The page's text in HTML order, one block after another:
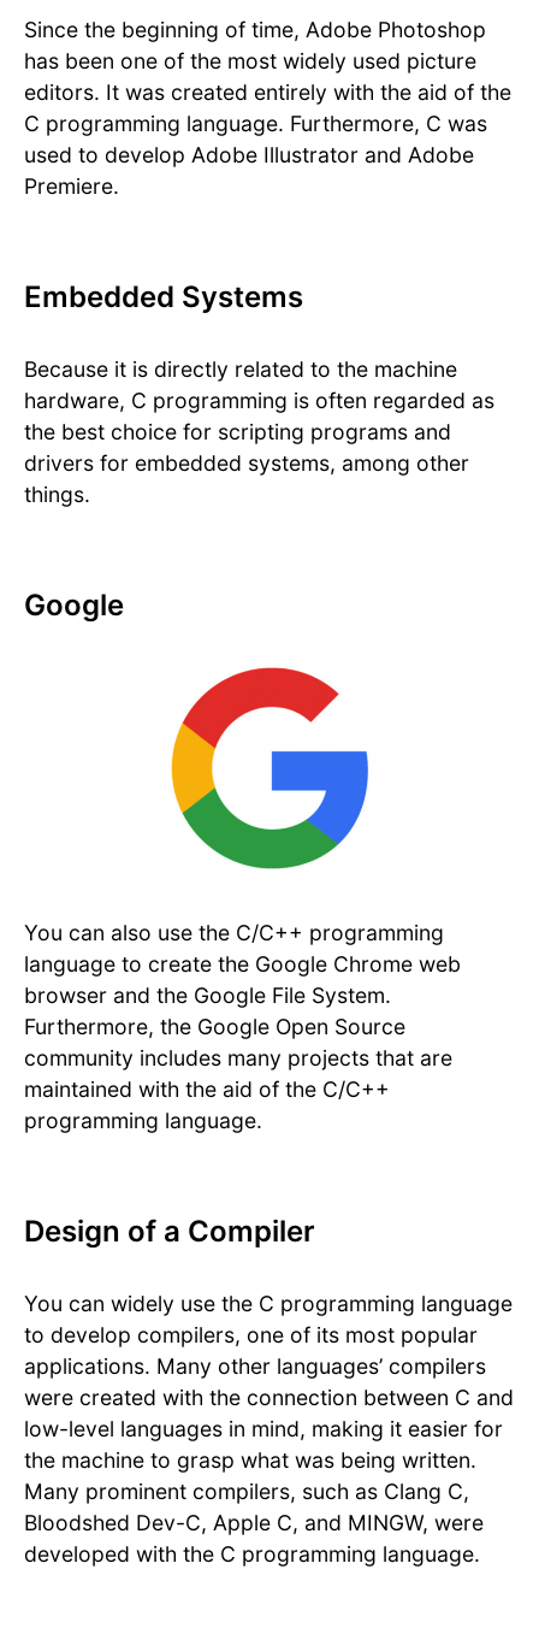
Since the beginning of time, Adobe Photoshop
has been one of the most widely used picture
editors. It was created entirely with the aid of the
C programming language. Furthermore, C was
used to develop Adobe Illustrator and Adobe
Premiere.
Embedded Systems
Because it is directly related to the machine
hardware, C programming is often regarded as
the best choice for scripting programs and
drivers for embedded systems, among other
things.
Google
You can also use the C/C++ programming
language to create the Google Chrome web
browser and the Google File System.
Furthermore, the Google Open Source
community includes many projects that are
maintained with the aid of the C/C++
programming language.
Design of a Compiler
You can widely use the C programming language
to develop compilers, one of its most popular
applications. Many other languages’ compilers
were created with the connection between C and
low-level languages in mind, making it easier for
the machine to grasp what was being written.
Many prominent compilers, such as Clang C,
Bloodshed Dev-C, Apple C, and MINGW, were
developed with the C programming language.